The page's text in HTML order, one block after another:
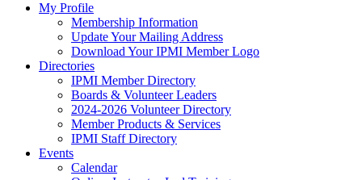
My Profile
Membership Information
Update Your Mailing Address
Download Your IPMI Member Logo
Directories
IPMI Member Directory
Boards & Volunteer Leaders
2024-2026 Volunteer Directory
Member Products & Services
IPMI Staff Directory
Events
Calendar